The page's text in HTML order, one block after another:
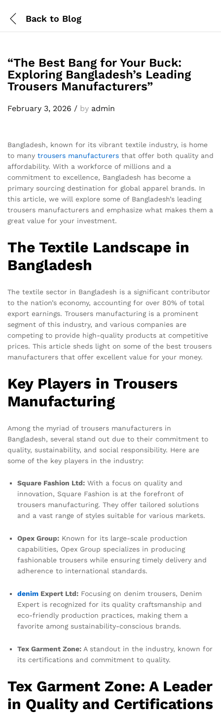
Back to Blog
“The Best Bang for Your Buck:
Exploring Bangladesh’s Leading
Trousers Manufacturers”
February 3, 2026 / by admin
Bangladesh, known for its vibrant textile industry, is home
to many trousers manufacturers that offer both quality and
affordability. With a workforce of millions and a
commitment to excellence, Bangladesh has become a
primary sourcing destination for global apparel brands. In
this article, we will explore some of Bangladesh’s leading
trousers manufacturers and emphasize what makes them a
great value for your investment.
The Textile Landscape in
Bangladesh
The textile sector in Bangladesh is a significant contributor
to the nation’s economy, accounting for over 80% of total
export earnings. Trousers manufacturing is a prominent
segment of this industry, and various companies are
competing to provide high-quality products at competitive
prices. This article sheds light on some of the best trousers
manufacturers that offer excellent value for your money.
Key Players in Trousers
Manufacturing
Among the myriad of trousers manufacturers in
Bangladesh, several stand out due to their commitment to
quality, sustainability, and social responsibility. Here are
some of the key players in the industry:
Square Fashion Ltd: With a focus on quality and
innovation, Square Fashion is at the forefront of
trousers manufacturing. They offer tailored solutions
and a vast range of styles suitable for various markets.
Opex Group: Known for its large-scale production
capabilities, Opex Group specializes in producing
fashionable trousers while ensuring timely delivery and
adherence to international standards.
denim Expert Ltd: Focusing on denim trousers, Denim
Expert is recognized for its quality craftsmanship and
eco-friendly production practices, making them a
favorite among sustainability-conscious brands.
Tex Garment Zone: A standout in the industry, known for
its certifications and commitment to quality.
Tex Garment Zone: A Leader
in Quality and Certifications